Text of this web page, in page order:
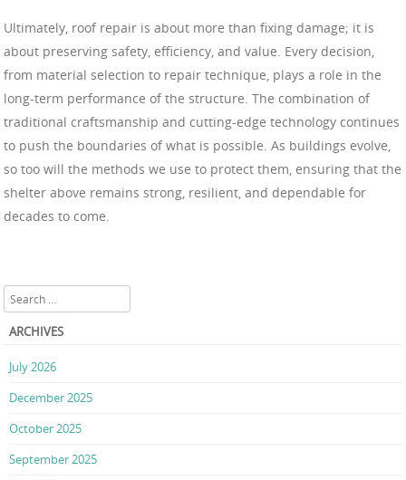
Ultimately, roof repair is about more than fixing damage; it is
about preserving safety, efficiency, and value. Every decision,
from material selection to repair technique, plays a role in the
long-term performance of the structure. The combination of
traditional craftsmanship and cutting-edge technology continues
to push the boundaries of what is possible. As buildings evolve,
so too will the methods we use to protect them, ensuring that the
shelter above remains strong, resilient, and dependable for
decades to come.
Search
ARCHIVES
July 2026
December 2025
October 2025
September 2025